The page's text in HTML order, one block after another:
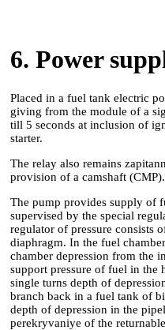
6. Power
Placed in a fuel tank electric
giving from the module of a
till 5 seconds at inclusion of
starter.
The relay also remains
provision of a camshaft (CMP).
The pump provides supply of
supervised by the special
regulator of pressure consists
diaphragm. In the fuel
chamber depression from the
support pressure of fuel in the
single turns depth of
branch back in a fuel tank of
depth of depression in the
perekryvaniye of the